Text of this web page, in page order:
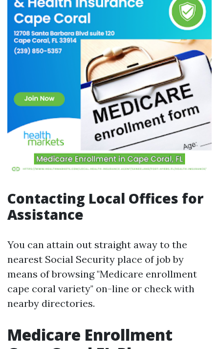
Contacting Local Offices for
Assistance
You can attain out straight away to the
nearest Social Security place of job by
means of browsing "Medicare enrollment
cape coral variety" on-line or check with
nearby directories.
Medicare Enrollment